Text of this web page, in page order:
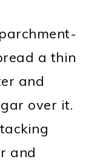
a thin
and
over it.
and